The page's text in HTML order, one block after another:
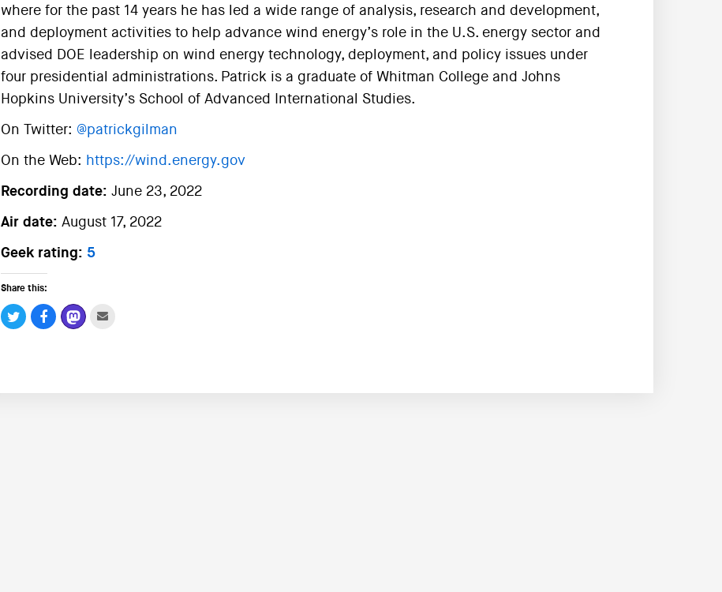
where for the past 14 years he has led a wide range of analysis, research and development,
and deployment activities to help advance wind energy’s role in the U.S. energy sector and
advised DOE leadership on wind energy technology, deployment, and policy issues under
four presidential administrations. Patrick is a graduate of Whitman College and Johns
Hopkins University’s School of Advanced International Studies.
On Twitter: @patrickgilman
On the Web: https://wind.energy.gov
Recording date: June 23, 2022
Air date: August 17, 2022
Geek rating: 5
Share this: